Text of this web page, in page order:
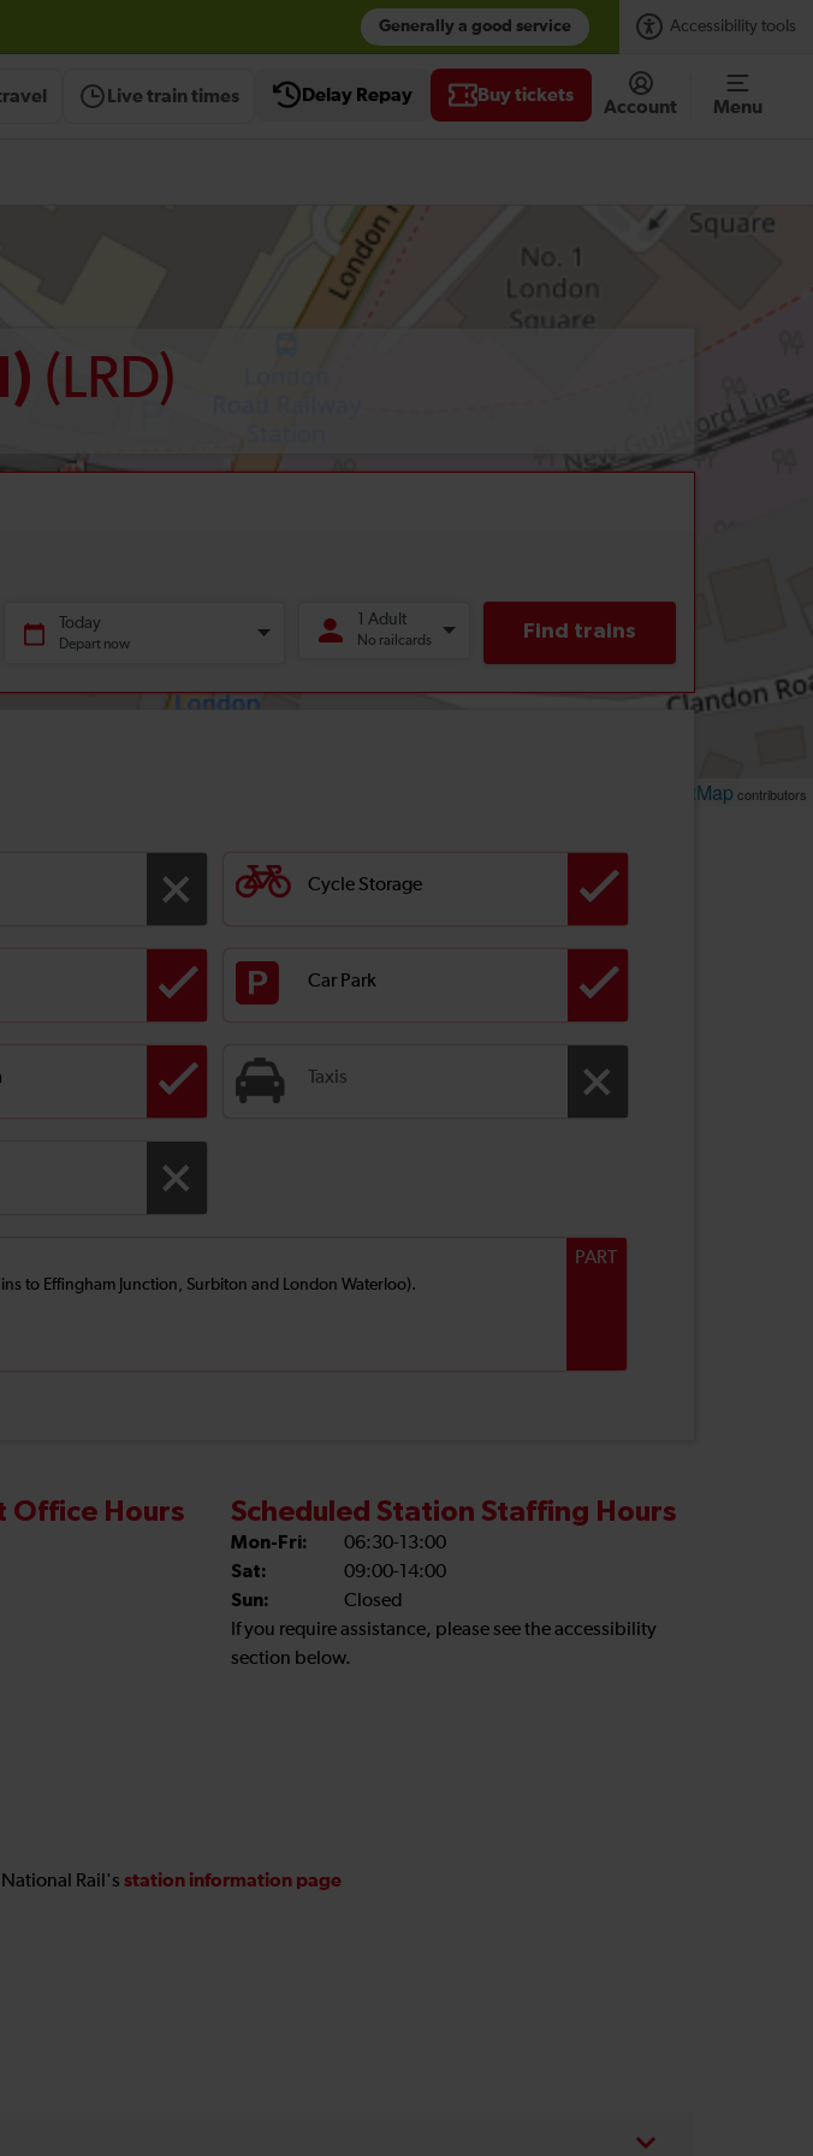
Generally a good service Accessibility tools
Live train times Delay Repay Buy tickets
Account Menu
OpenStreetMap contributors
(LRD)
Cycle Storage
Car Park
Taxis
to Effingham Junction, Surbiton and London Waterloo).
PART
Office Hours Scheduled Station Staffing Hours
Mon-Fri:
06:30-13:00
Sat:
09:00-14:00
Sun:
Closed
If you require assistance, please see the accessibility
section below.
Rail's station information page